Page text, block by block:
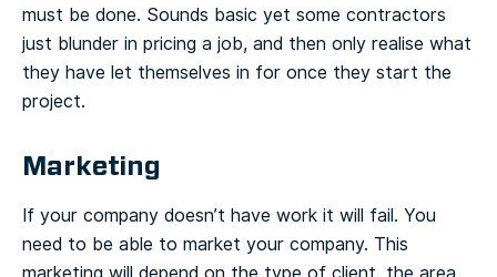
must be done. Sounds basic yet some contractors
just blunder in pricing a job, and then only realise what
they have let themselves in for once they start the
project.
Marketing
If your company doesn’t have work it will fail. You
need to be able to market your company. This